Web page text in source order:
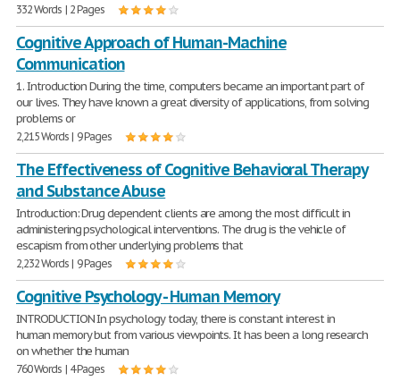
332 Words | 2 Pages
Cognitive Approach of Human-Machine
Communication
1. Introduction During the time, computers became an important part of
our lives. They have known a great diversity of applications, from solving
problems or
2,215 Words | 9 Pages
The Effectiveness of Cognitive Behavioral Therapy
and Substance Abuse
Introduction: Drug dependent clients are among the most difficult in
administering psychological interventions. The drug is the vehicle of
escapism from other underlying problems that
2,232 Words | 9 Pages
Cognitive Psychology - Human Memory
INTRODUCTION In psychology today, there is constant interest in
human memory but from various viewpoints. It has been a long research
on whether the human
760 Words | 4 Pages